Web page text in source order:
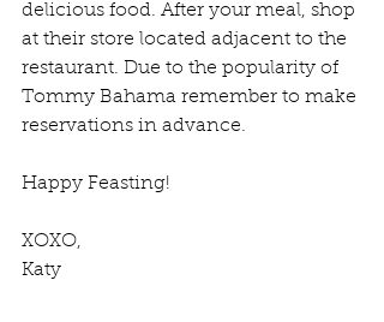
delicious food. After your meal, shop
at their store located adjacent to the
restaurant. Due to the popularity of
Tommy Bahama remember to make
reservations in advance.
Happy Feasting!
XOXO,
Katy